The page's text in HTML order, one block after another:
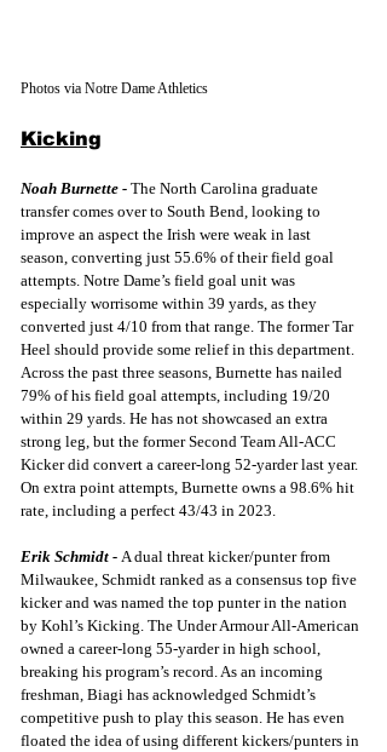
Photos via Notre Dame Athletics
Kicking
Noah Burnette - The North Carolina graduate
transfer comes over to South Bend, looking to
improve an aspect the Irish were weak in last
season, converting just 55.6% of their field goal
attempts. Notre Dame’s field goal unit was
especially worrisome within 39 yards, as they
converted just 4/10 from that range. The former Tar
Heel should provide some relief in this department.
Across the past three seasons, Burnette has nailed
79% of his field goal attempts, including 19/20
within 29 yards. He has not showcased an extra
strong leg, but the former Second Team All-ACC
Kicker did convert a career-long 52-yarder last year.
On extra point attempts, Burnette owns a 98.6% hit
rate, including a perfect 43/43 in 2023.
Erik Schmidt - A dual threat kicker/punter from
Milwaukee, Schmidt ranked as a consensus top five
kicker and was named the top punter in the nation
by Kohl’s Kicking. The Under Armour All-American
owned a career-long 55-yarder in high school,
breaking his program’s record. As an incoming
freshman, Biagi has acknowledged Schmidt’s
competitive push to play this season. He has even
floated the idea of using different kickers/punters in